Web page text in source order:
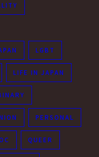
LGBT
LIFE IN JAPAN
PERSONAL
QUEER